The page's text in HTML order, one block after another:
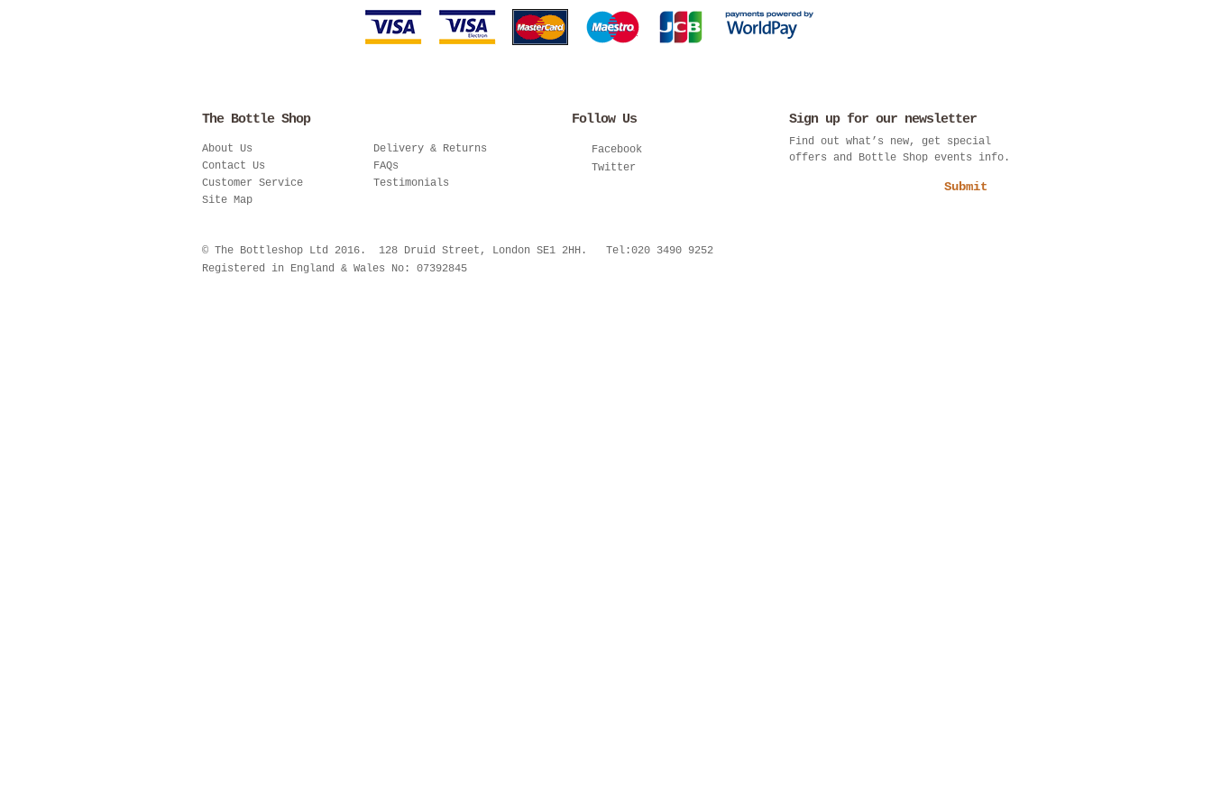
The Bottle Shop
About Us
Contact Us
Customer Service
Site Map
Delivery & Returns
FAQs
Testimonials
Follow Us
Facebook
Twitter
Sign up for our newsletter
Find out what’s new, get special
offers and Bottle Shop events info.
Submit
© The Bottleshop Ltd 2016. 128 Druid Street, London SE1 2HH. Tel:020 3490 9252
Registered in England & Wales No: 07392845